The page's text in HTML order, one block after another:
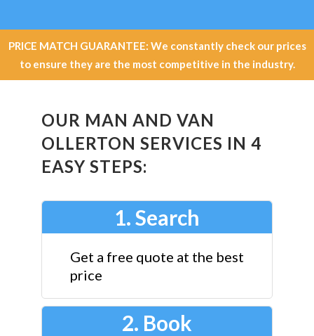
PRICE MATCH GUARANTEE: We constantly check our prices
to ensure they are the most competitive in the industry.
OUR MAN AND VAN
OLLERTON SERVICES IN 4
EASY STEPS:
1. Search
Get a free quote at the best
price
2. Book